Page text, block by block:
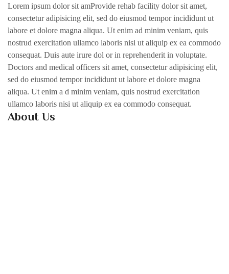
Lorem ipsum dolor sit amProvide rehab facility dolor sit amet,
consectetur adipisicing elit, sed do eiusmod tempor incididunt ut
labore et dolore magna aliqua. Ut enim ad minim veniam, quis
nostrud exercitation ullamco laboris nisi ut aliquip ex ea commodo
consequat. Duis aute irure dol or in reprehenderit in voluptate.
Doctors and medical officers sit amet, consectetur adipisicing elit,
sed do eiusmod tempor incididunt ut labore et dolore magna
aliqua. Ut enim a d minim veniam, quis nostrud exercitation
ullamco laboris nisi ut aliquip ex ea commodo consequat.
About Us